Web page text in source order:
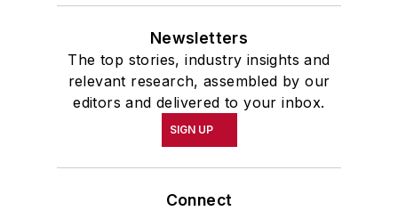
Newsletters
The top stories, industry insights and
relevant research, assembled by our
editors and delivered to your inbox.
SIGN UP
Connect